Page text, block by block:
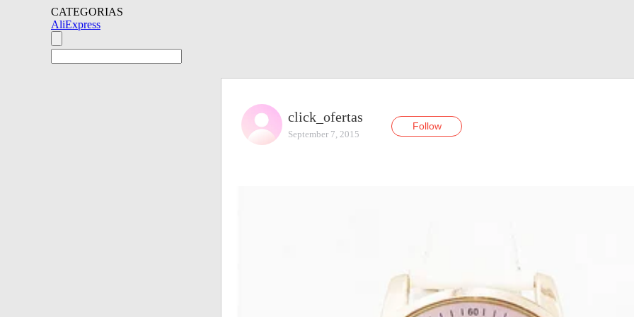
CATEGORIAS
AliExpress
click_ofertas
September 7, 2015
Follow